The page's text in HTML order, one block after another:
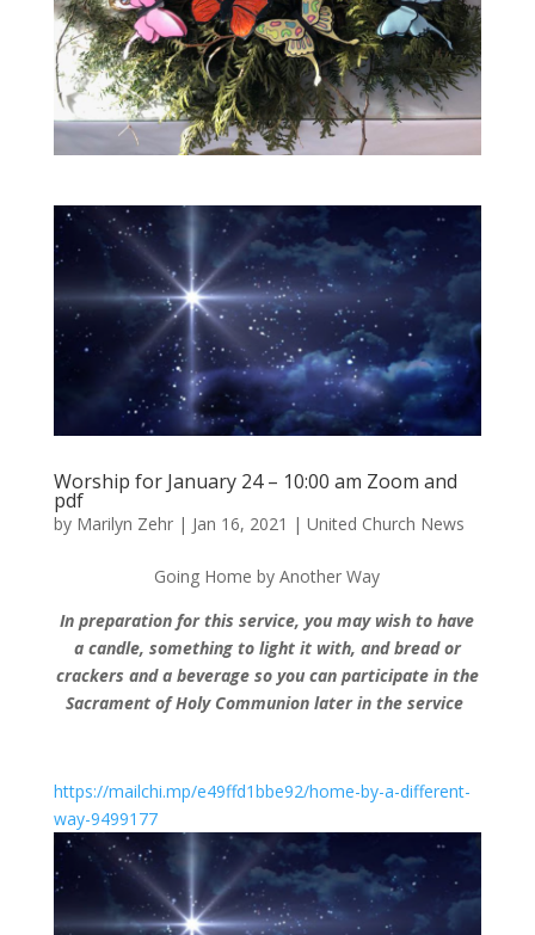
Worship for January 24 – 10:00 am Zoom and
pdf
by Marilyn Zehr| Jan 16, 2021 | United Church News
Going Home by Another Way
In preparation for this service, you may wish to have
a candle, something to light it with, and bread or
crackers and a beverage so you can participate in the
Sacrament of Holy Communion later in the service
https://mailchi.mp/e49ffd1bbe92/home-by-a-different-
way-9499177